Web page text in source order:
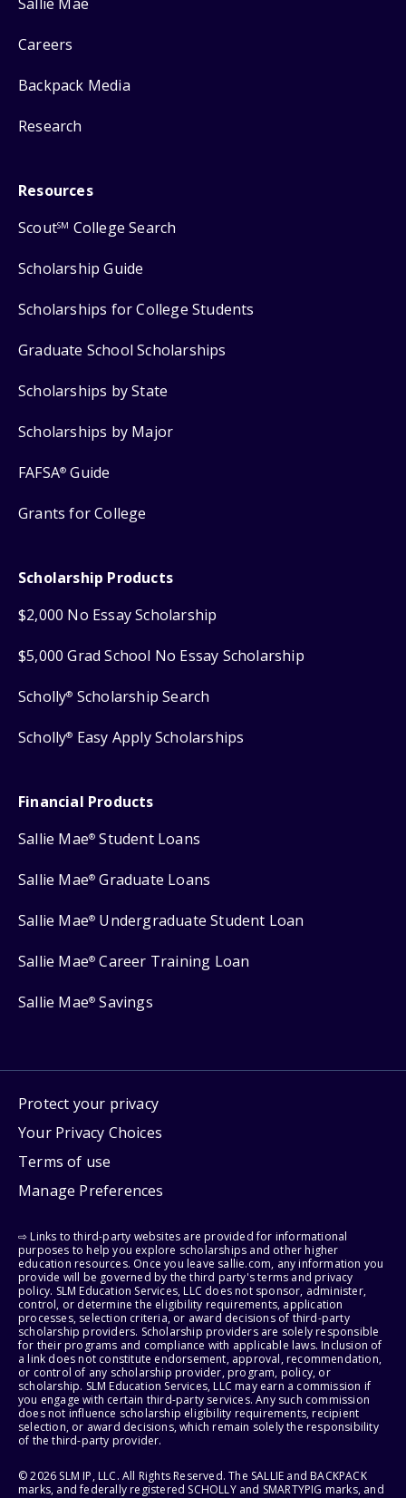
Careers
Backpack Media
Research
Resources
ScoutSM College Search
Scholarship Guide
Scholarships for College Students
Graduate School Scholarships
Scholarships by State
Scholarships by Major
FAFSA® Guide
Grants for College
Scholarship Products
$2,000 No Essay Scholarship
$5,000 Grad School No Essay Scholarship
Scholly® Scholarship Search
Scholly® Easy Apply Scholarships
Financial Products
Sallie Mae® Student Loans
Sallie Mae® Graduate Loans
Sallie Mae® Undergraduate Student Loan
Sallie Mae® Career Training Loan
Sallie Mae® Savings
Protect your privacy
Your Privacy Choices
Terms of use
Manage Preferences
⇨ Links to third-party websites are provided for informational
purposes to help you explore scholarships and other higher
education resources. Once you leave sallie.com, any information you
provide will be governed by the third party's terms and privacy
policy. SLM Education Services, LLC does not sponsor, administer,
control, or determine the eligibility requirements, application
processes, selection criteria, or award decisions of third-party
scholarship providers. Scholarship providers are solely responsible
for their programs and compliance with applicable laws. Inclusion of
a link does not constitute endorsement, approval, recommendation,
or control of any scholarship provider, program, policy, or
scholarship. SLM Education Services, LLC may earn a commission if
you engage with certain third-party services. Any such commission
does not influence scholarship eligibility requirements, recipient
selection, or award decisions, which remain solely the responsibility
of the third-party provider.
© 2026 SLM IP, LLC. All Rights Reserved. The SALLIE and BACKPACK
marks, and federally registered SCHOLLY and SMARTYPIG marks, and